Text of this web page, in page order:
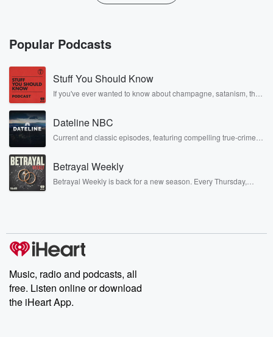
Popular Podcasts
Stuff You Should Know
If you've ever wanted to know about champagne, satanism, the
covered.
Dateline NBC
Current and classic episodes, featuring compelling true-crime
completely free, or subscribe to Dateline Premium for ad-free
listening and exclusive bonus content: DatelinePremium.com
Betrayal Weekly
Betrayal Weekly is back for a new season. Every Thursday,
producers of the critically acclaimed Betrayal series, Betrayal
Weekly drops new episodes every Thursday. If you would like to
share your story, you can reach out to the Betrayal Team by
emailing them at betrayalpod@gmail.com and follow us on
Instagram at @betrayalpod and @glasspodcasts. Please join
our Substack for additional exclusive content, curated book
recommendations, and community discussions. Sign up FREE
Music, radio and podcasts, all
free. Listen online or download
the iHeart App.